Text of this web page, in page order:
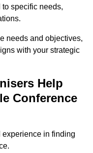
specific needs,
needs and objectives,
with your strategic
Help
Conference
in finding